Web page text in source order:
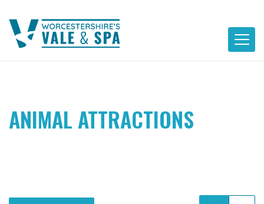
content
ANIMAL ATTRACTIONS